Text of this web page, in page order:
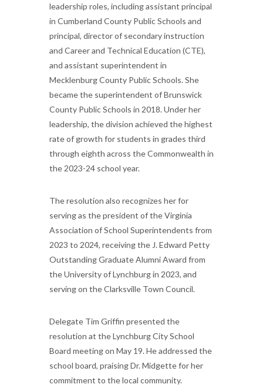
leadership roles, including assistant principal
in Cumberland County Public Schools and
principal, director of secondary instruction
and Career and Technical Education (CTE),
and assistant superintendent in
Mecklenburg County Public Schools. She
became the superintendent of Brunswick
County Public Schools in 2018. Under her
leadership, the division achieved the highest
rate of growth for students in grades third
through eighth across the Commonwealth in
the 2023-24 school year.
The resolution also recognizes her for
serving as the president of the Virginia
Association of School Superintendents from
2023 to 2024, receiving the J. Edward Petty
Outstanding Graduate Alumni Award from
the University of Lynchburg in 2023, and
serving on the Clarksville Town Council.
Delegate Tim Griffin presented the
resolution at the Lynchburg City School
Board meeting on May 19. He addressed the
school board, praising Dr. Midgette for her
commitment to the local community.